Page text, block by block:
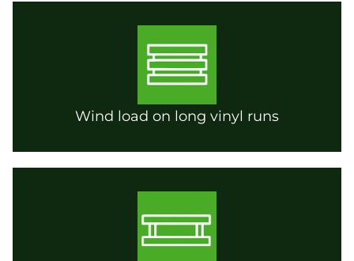
Wind load on long vinyl runs